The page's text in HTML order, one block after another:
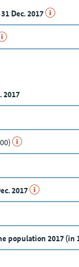
Dec. 2017
2017
2017
population 2017 (in